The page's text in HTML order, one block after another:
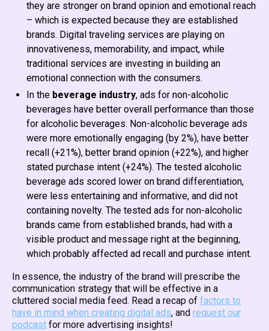
they are stronger on brand opinion and emotional reach
– which is expected because they are established
brands. Digital traveling services are playing on
innovativeness, memorability, and impact, while
traditional services are investing in building an
emotional connection with the consumers.
In the beverage industry, ads for non-alcoholic
beverages have better overall performance than those
for alcoholic beverages. Non-alcoholic beverage ads
were more emotionally engaging (by 2%), have better
recall (+21%), better brand opinion (+22%), and higher
stated purchase intent (+24%). The tested alcoholic
beverage ads scored lower on brand differentiation,
were less entertaining and informative, and did not
containing novelty. The tested ads for non-alcoholic
brands came from established brands, had with a
visible product and message right at the beginning,
which probably affected ad recall and purchase intent.
In essence, the industry of the brand will prescribe the
communication strategy that will be effective in a
cluttered social media feed. Read a recap of factors to
have in mind when creating digital ads, and request our
podcast for more advertising insights!